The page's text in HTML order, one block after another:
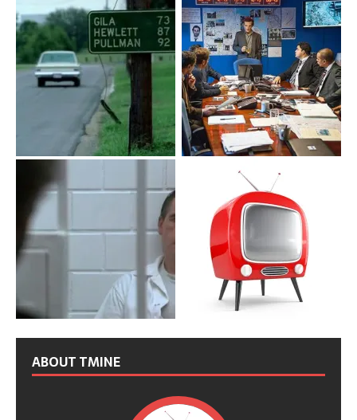
ABOUT TMINE